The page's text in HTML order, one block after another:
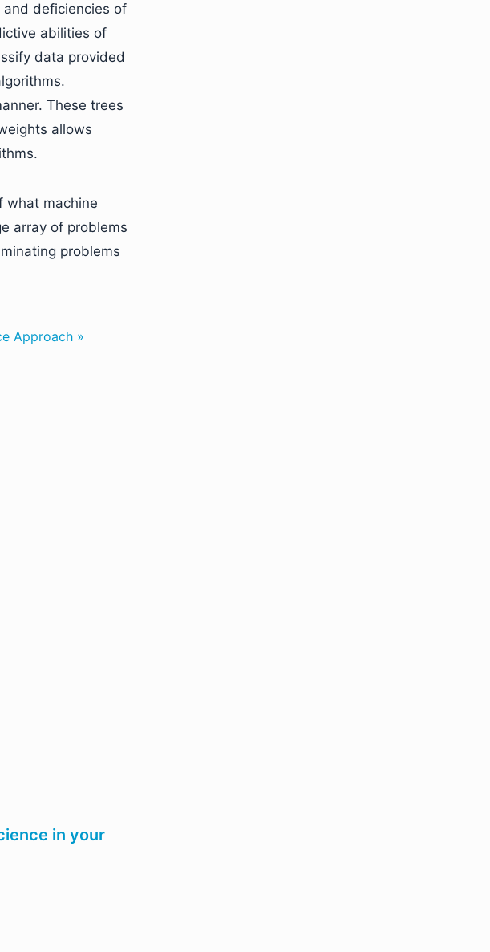
deficiencies of
abilities of
data provided
These trees
allows
what machine
array of problems
problems
Approach »
in your